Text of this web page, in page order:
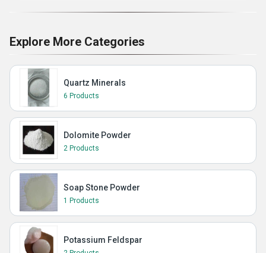
Explore More Categories
Quartz Minerals
6 Products
Dolomite Powder
2 Products
Soap Stone Powder
1 Products
Potassium Feldspar